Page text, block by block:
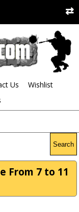
Us
Wishlist
Search
From 7 to 11